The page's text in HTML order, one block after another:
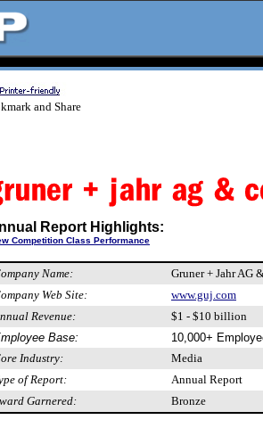
Report Highlights:
Competition Class Performance
Name:
Gruner + Jahr AG
Web Site:
www.guj.com
Revenue:
$1 - $10 billion
Base:
10,000+
Industry:
Media
of Report:
Annual Report
Garnered:
Bronze